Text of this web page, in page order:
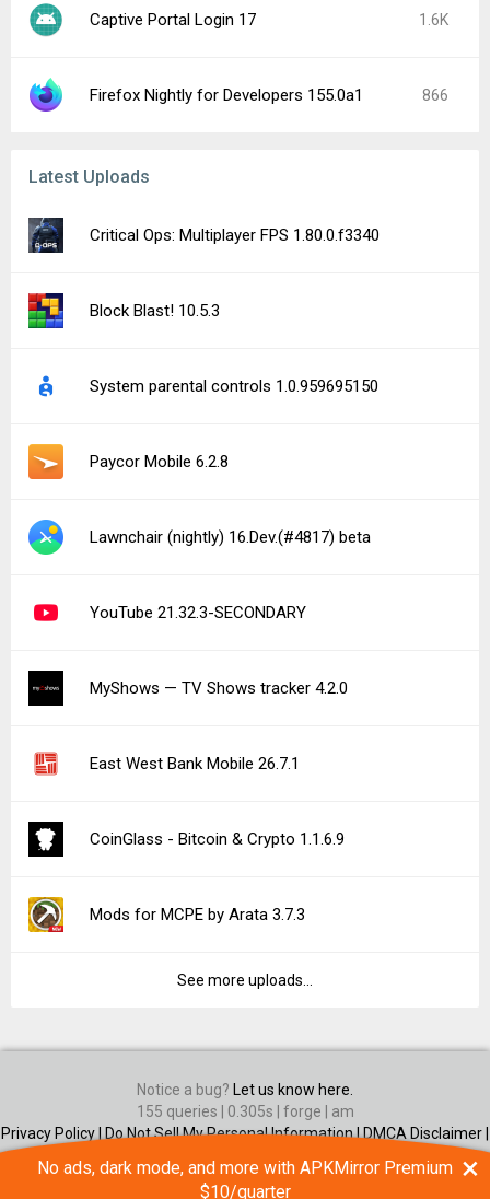
Captive Portal Login 17 1.6K
Firefox Nightly for Developers 155.0a1 866
Latest Uploads
Critical Ops: Multiplayer FPS 1.80.0.f3340
Block Blast! 10.5.3
System parental controls 1.0.959695150
Paycor Mobile 6.2.8
Lawnchair (nightly) 16.Dev.(#4817) beta
YouTube 21.32.3-SECONDARY
MyShows — TV Shows tracker 4.2.0
East West Bank Mobile 26.7.1
CoinGlass - Bitcoin & Crypto 1.1.6.9
Mods for MCPE by Arata 3.7.3
See more uploads...
Notice a bug?
Let us know here.
155 queries | 0.305s | forge | am
Privacy Policy | Do Not Sell My Personal Information |DMCA Disclaimer |
Android is a trademark of Google Inc
No ads, dark mode, and more with APKMirror Premium
$10/quarter
×